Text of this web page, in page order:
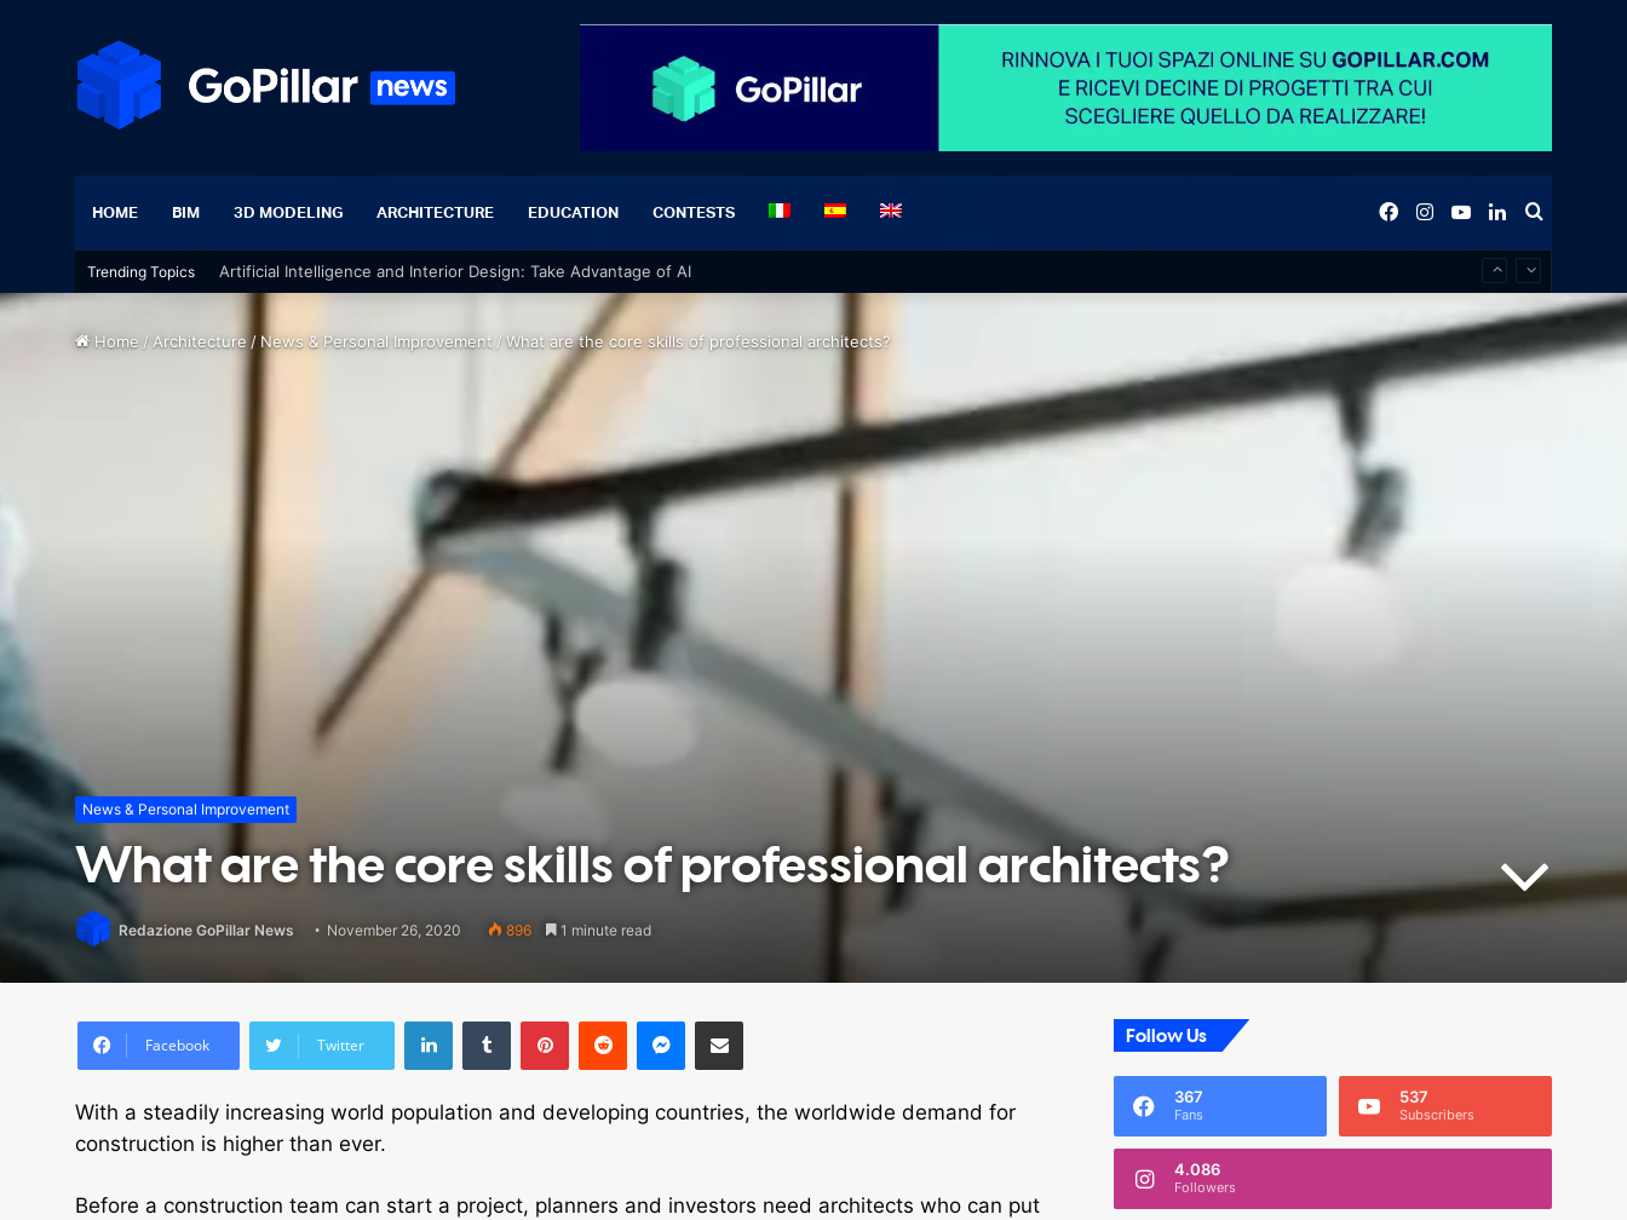
HOME BIM 3D MODELING ARCHITECTURE EDUCATION CONTESTS Search
LinkedIn
YouTube
Instagram
Facebook
Trending Topics Artificial Intelligence and Interior Design: Take Advantage of AI
Home / Architecture / News & Personal Improvement /What are the core skills of professional architects?
News & Personal Improvement
What are the core skills of professional architects?
Redazione GoPillar News November 26, 2020 896 1 minute read
Facebook Twitter
LinkedInTumblr PinterestReddit Messenger
Share via Email
With a steadily increasing world population and developing countries, the worldwide demand for
construction is higher than ever.
Before a construction team can start a project, planners and investors need architects who can put
Follow Us
367
Fans
537
Subscribers
4.086
Followers